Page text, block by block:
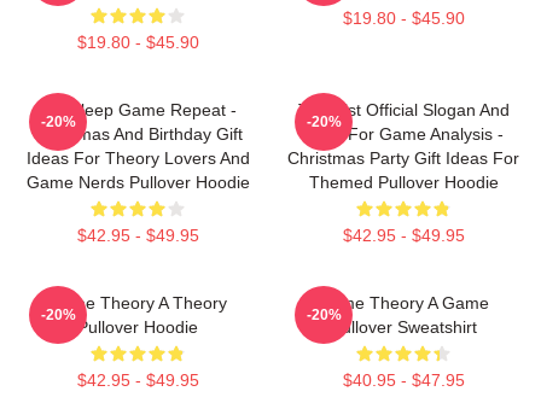
$19.80 - $45.90
$19.80 - $45.90
Eat Sleep Game Repeat -
Christmas And Birthday Gift
Ideas For Theory Lovers And
Game Nerds Pullover Hoodie
$42.95 - $49.95
-20%
Theorist Official Slogan And
Logo For Game Analysis -
Christmas Party Gift Ideas For
Themed Pullover Hoodie
$42.95 - $49.95
-20%
Game Theory A Theory
Pullover Hoodie
$42.95 - $49.95
-20%
Game Theory A Game
Pullover Sweatshirt
$40.95 - $47.95
-20%